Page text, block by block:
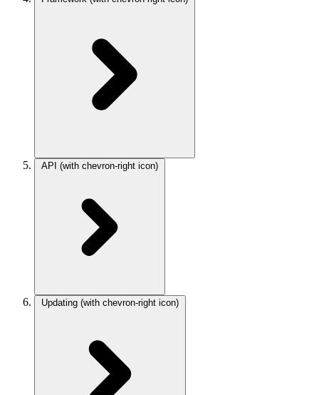
API (with chevron-right icon)
Updating (with chevron-right icon)